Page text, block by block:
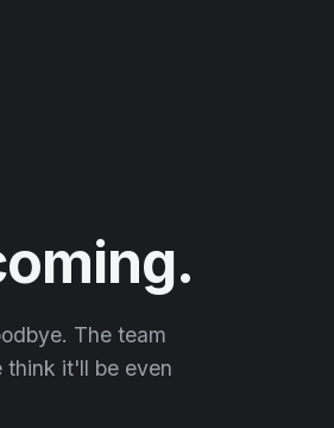
The team
think it'll be even